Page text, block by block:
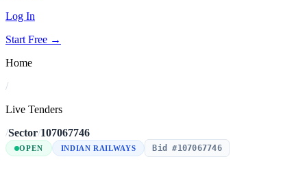
Log In
Start Free →
Home
/
Live Tenders
/Sector/107067746
OPEN INDIAN RAILWAYS Bid #107067746